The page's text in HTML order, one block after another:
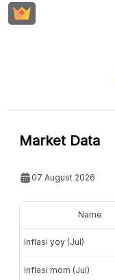
Market Data
07 August 2026
Name
Inflasi yoy (Jul)
Inflasi mom (Jul)